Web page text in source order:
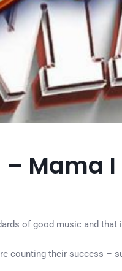
– Mama
of good music and
counting their success –